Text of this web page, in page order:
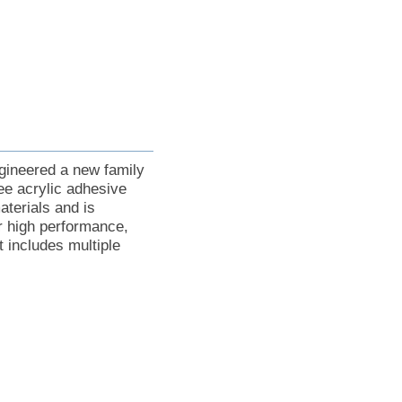
a new family
acrylic adhesive
and is
performance,
includes multiple